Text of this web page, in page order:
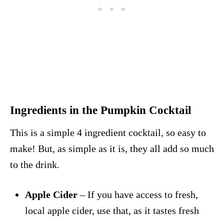
Ingredients in the Pumpkin Cocktail
This is a simple 4 ingredient cocktail, so easy to
make! But, as simple as it is, they all add so much
to the drink.
Apple Cider– If you have access to fresh,
local apple cider, use that, as it tastes fresh